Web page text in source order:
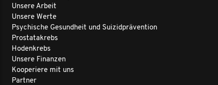
Unsere Arbeit
Unsere Werte
Psychische Gesundheit und Suizidprävention
Prostatakrebs
Hodenkrebs
Unsere Finanzen
Kooperiere mit uns
Partner